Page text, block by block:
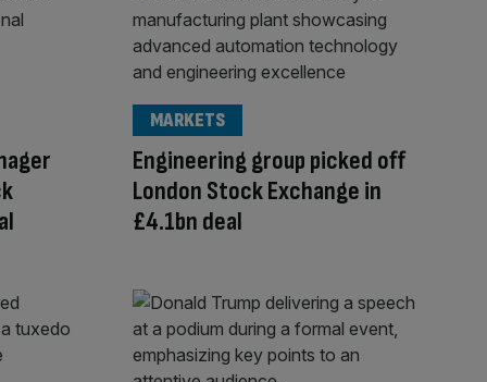
Engineering group picked off
London Stock Exchange in
£4.1bn deal
MARKETS